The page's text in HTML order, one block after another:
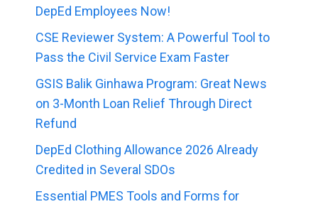
DepEd Employees Now!
CSE Reviewer System: A Powerful Tool to
Pass the Civil Service Exam Faster
GSIS Balik Ginhawa Program: Great News
on 3-Month Loan Relief Through Direct
Refund
DepEd Clothing Allowance 2026 Already
Credited in Several SDOs
Essential PMES Tools and Forms for